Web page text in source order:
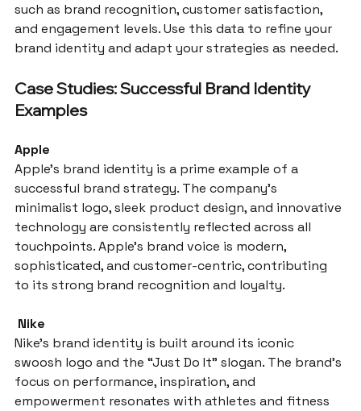
such as brand recognition, customer satisfaction,
and engagement levels. Use this data to refine your
brand identity and adapt your strategies as needed.
Case Studies: Successful Brand Identity
Examples
Apple
Apple’s brand identity is a prime example of a
successful brand strategy. The company’s
minimalist logo, sleek product design, and innovative
technology are consistently reflected across all
touchpoints. Apple’s brand voice is modern,
sophisticated, and customer-centric, contributing
to its strong brand recognition and loyalty.
Nike
Nike’s brand identity is built around its iconic
swoosh logo and the “Just Do It” slogan. The brand’s
focus on performance, inspiration, and
empowerment resonates with athletes and fitness